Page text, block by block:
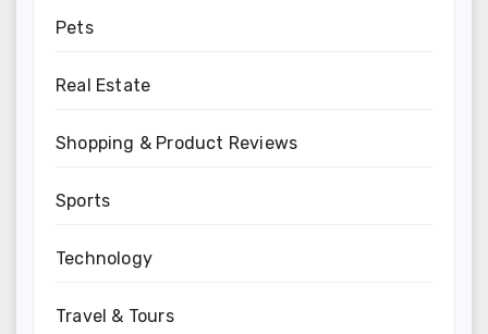
Pets
Real Estate
Shopping & Product Reviews
Sports
Technology
Travel & Tours